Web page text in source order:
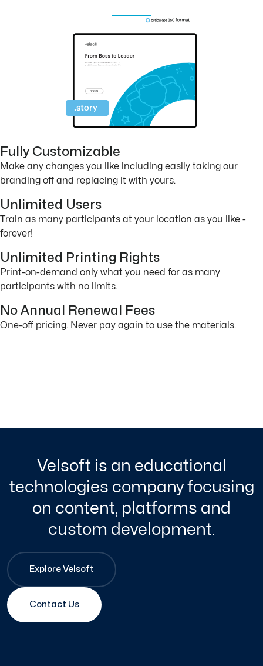
Fully Customizable
Make any changes you like including easily taking our
branding off and replacing it with yours.
Unlimited Users
Train as many participants at your location as you like -
forever!
Unlimited Printing Rights
Print-on-demand only what you need for as many
participants with no limits.
No Annual Renewal Fees
One-off pricing. Never pay again to use the materials.
Velsoft is an educational
technologies company focusing
on content, platforms and
custom development.
Explore Velsoft
Contact Us